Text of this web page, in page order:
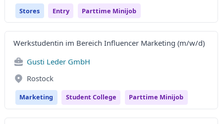
Stores Entry Parttime Minijob
Werkstudentin im Bereich Influencer Marketing (m/w/d)
Gusti Leder GmbH
Rostock
Marketing Student College Parttime Minijob